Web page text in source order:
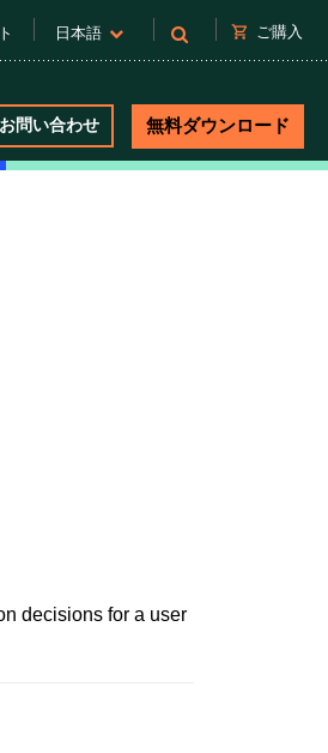
日本語 shopping_cart ご購入
お問い合わせ 無料ダウンロード
decisions for a user